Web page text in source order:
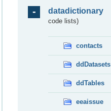
datadictionary
code lists)
contacts
ddDatasets
ddTables
eeaissue